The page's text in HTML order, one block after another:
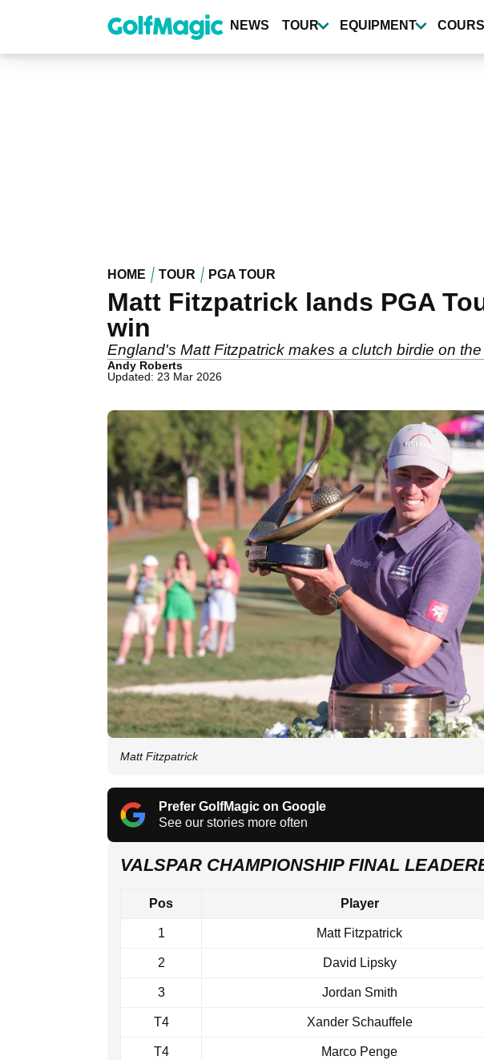
content
NEWS TOUR EQUIPMENT
HOME TOUR PGA TOUR
Matt Fitzpatrick lands PGA
win
England's Matt Fitzpatrick makes a clutch birdie on
Andy Roberts
Updated: 23 Mar 2026
Matt Fitzpatrick
Prefer GolfMagic on Google
See our stories more often
VALSPAR CHAMPIONSHIP FINAL
Pos Player
1 Matt Fitzpatrick
2 David Lipsky
3 Jordan Smith
T4 Xander Schauffele
T4 Marco Penge